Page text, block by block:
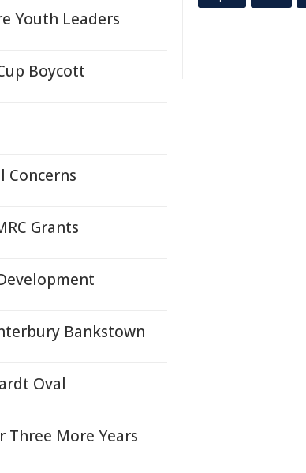
Youth Leaders
Boycott
Concerns
Grants
Bankstown
Oval
Three More Years